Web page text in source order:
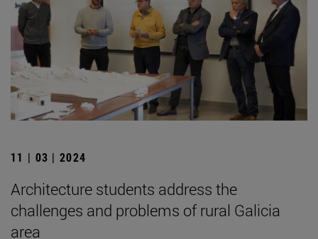
11 | 03 | 2024
Architecture students address the
challenges and problems of rural Galicia
area